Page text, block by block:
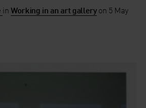
inWorking in an art galleryon 5 May